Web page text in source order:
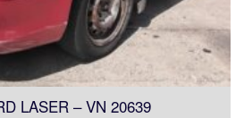
LASER – VN 20639